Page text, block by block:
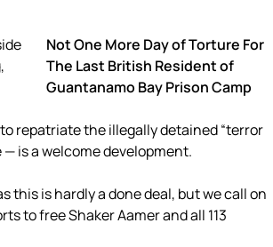
Not One More Day of Torture For
The Last British Resident of
Guantanamo Bay Prison Camp
repatriate the illegally detained “terror
is a welcome development.
this is hardly a done deal, but we call on
to free Shaker Aamer and all 113